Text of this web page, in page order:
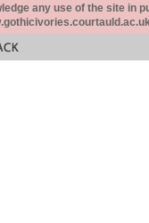
any use of the site in